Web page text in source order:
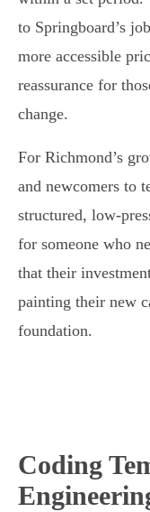
to Springboard’s
more accessible
reassurance for
change.
For Richmond’s
and newcomers to
structured, low-
for someone who
that their
painting their new
foundation.
Coding